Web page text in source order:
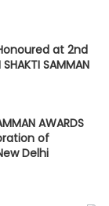
at 2nd
SAMMAN
AWARDS
of
Delhi